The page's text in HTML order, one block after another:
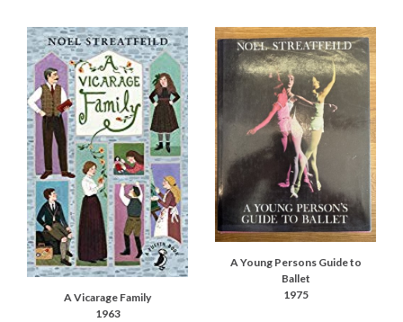
A Vicarage Family
1963
A Young Persons Guide to
Ballet
1975